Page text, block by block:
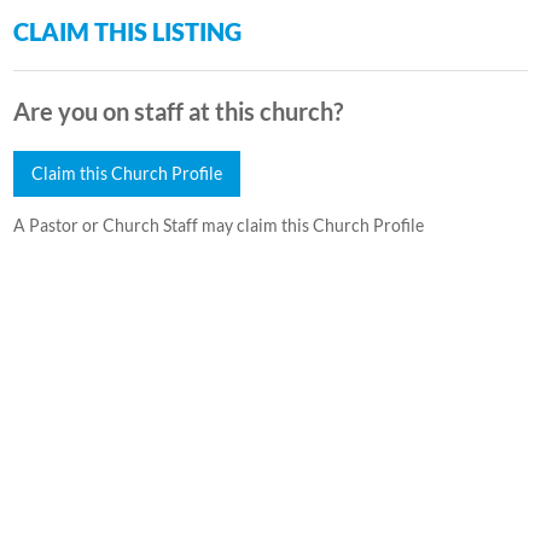
CLAIM THIS LISTING
Are you on staff at this church?
Claim this Church Profile
A Pastor or Church Staff may claim this Church Profile